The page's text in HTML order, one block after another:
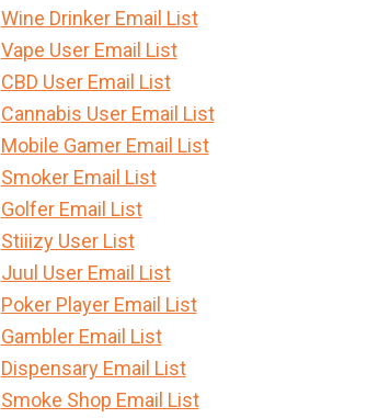
Wine Drinker Email List
Vape User Email List
CBD User Email List
Cannabis User Email List
Mobile Gamer Email List
Smoker Email List
Golfer Email List
Stiiizy User List
Juul User Email List
Poker Player Email List
Gambler Email List
Dispensary Email List
Smoke Shop Email List